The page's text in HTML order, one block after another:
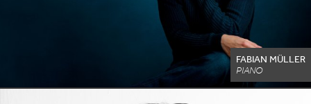
FABIAN MÜLLER
PIANO